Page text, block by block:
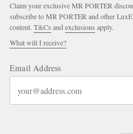
Claim your exclusive MR PORTER
subscribe to MR PORTER and other
content. T&Cs and exclusions apply.
What will I receive?
Email Address